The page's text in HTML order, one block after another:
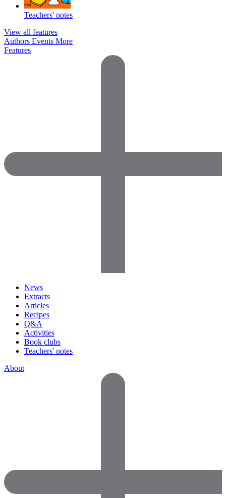
Teachers' notes
View all features
Authors Events More
Features
News
Extracts
Articles
Recipes
Q&A
Activities
Book clubs
Teachers' notes
About